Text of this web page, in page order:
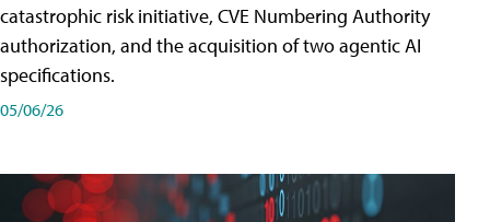
catastrophic risk initiative, CVE Numbering Authority
authorization, and the acquisition of two agentic AI
specifications.
05/06/26